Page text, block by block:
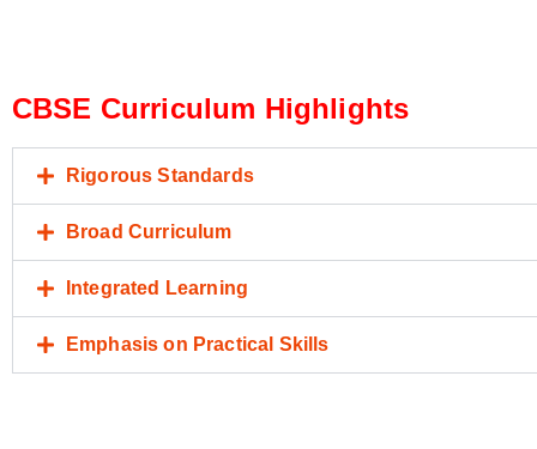
CBSE Curriculum Highlights
Rigorous Standards
Broad Curriculum
Integrated Learning
Emphasis on Practical Skills